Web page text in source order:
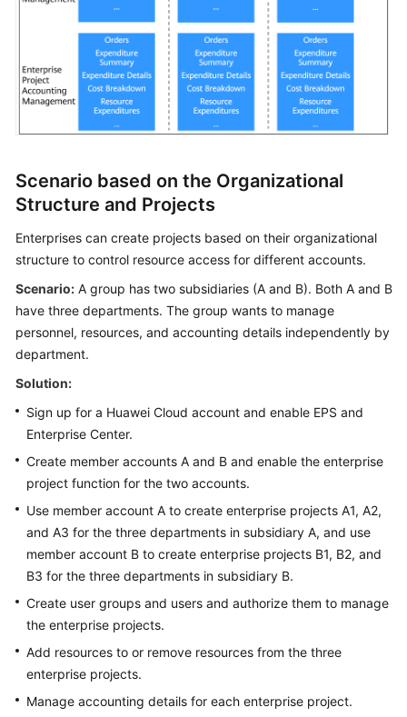
Scenario based on the Organizational
Structure and Projects
Enterprises can create projects based on their organizational
structure to control resource access for different accounts.
Scenario: A group has two subsidiaries (A and B). Both A and B
have three departments. The group wants to manage
personnel, resources, and accounting details independently by
department.
Solution:
Sign up for a Huawei Cloud account and enable EPS and
Enterprise Center.
Create member accounts A and B and enable the enterprise
project function for the two accounts.
Use member account A to create enterprise projects A1, A2,
and A3 for the three departments in subsidiary A, and use
member account B to create enterprise projects B1, B2, and
B3 for the three departments in subsidiary B.
Create user groups and users and authorize them to manage
the enterprise projects.
Add resources to or remove resources from the three
enterprise projects.
Manage accounting details for each enterprise project.